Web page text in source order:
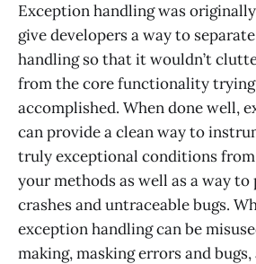
Exception handling was
give developers a way to
handling so that it wouldn’t
from the core functionality
accomplished. When done well,
can provide a clean way to
truly exceptional conditions
your methods as well as a way
crashes and untraceable bugs.
exception handling can be
making, masking errors and